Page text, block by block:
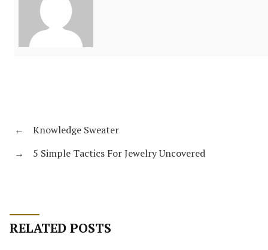
←
Knowledge Sweater
→
5 Simple Tactics For Jewelry Uncovered
RELATED POSTS